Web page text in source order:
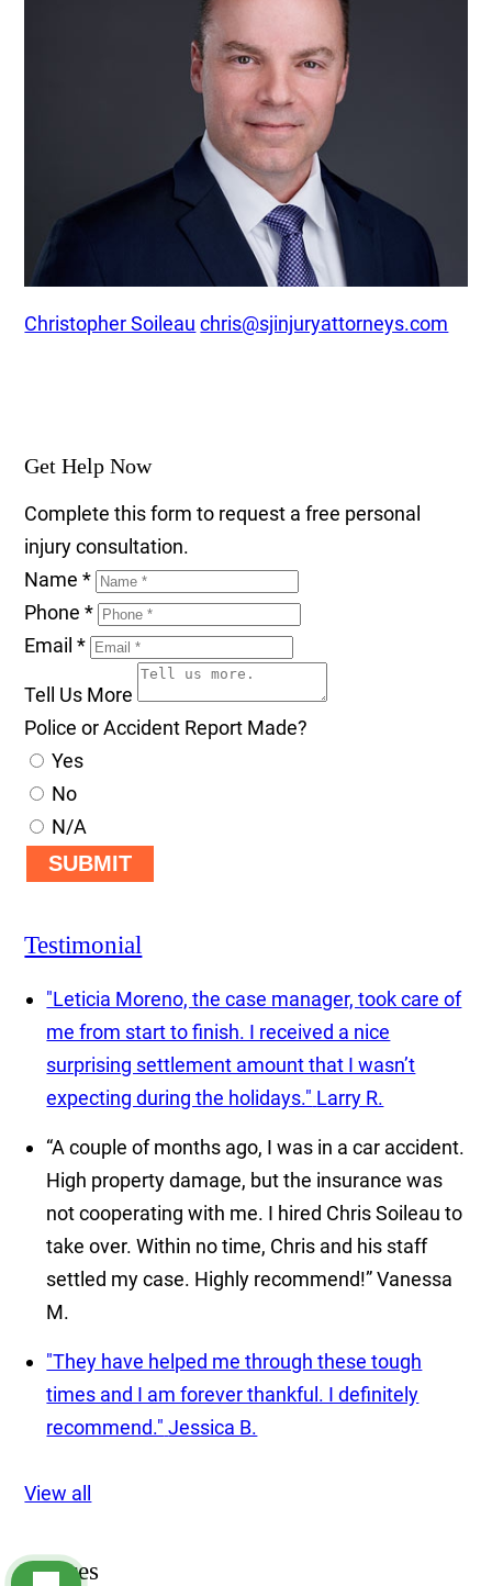
Christopher Soileau chris@sjinjuryattorneys.com
Get Help Now
Complete this form to request a free personal
injury consultation.
Name*
Phone*
Email*
Tell Us More
Police or Accident Report Made?
Yes
No
N/A
SUBMIT
Testimonial
"Leticia Moreno, the case manager, took care of
me from start to finish. I received a nice
surprising settlement amount that I wasn’t
expecting during the holidays." Larry R.
“A couple of months ago, I was in a car accident.
High property damage, but the insurance was
not cooperating with me. I hired Chris Soileau to
take over. Within no time, Chris and his staff
settled my case. Highly recommend!” Vanessa
M.
"They have helped me through these tough
times and I am forever thankful. I definitely
recommend." Jessica B.
View all
Offices